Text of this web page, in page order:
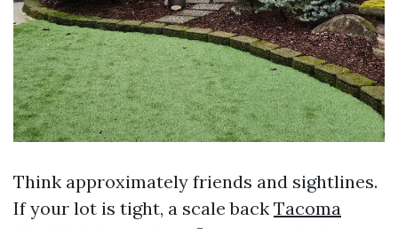
Think approximately friends and sightlines.
If your lot is tight, a scale back Tacoma